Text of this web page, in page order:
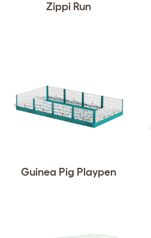
Zippi Run
Guinea Pig Playpen